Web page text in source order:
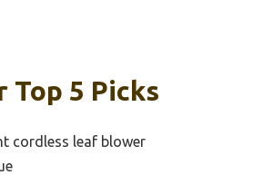
Top 5 Picks
cordless leaf blower